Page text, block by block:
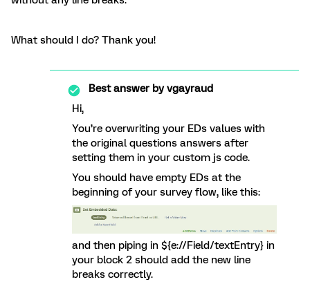
What should I do? Thank you!
Best answer byvgayraud
Hi,
You’re overwriting your EDs values with
the original questions answers after
setting them in your custom js code.
You should have empty EDs at the
beginning of your survey flow, like this:
and then piping in ${e://Field/textEntry} in
your block 2 should add the new line
breaks correctly.